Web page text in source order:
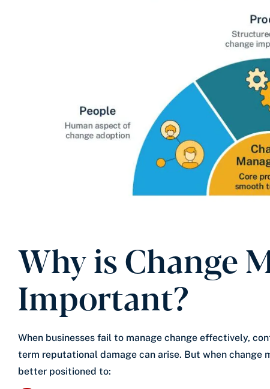
Why is Change
Important?
When businesses fail to manage change effectively,
term reputational damage can arise. But when change
better positioned to: